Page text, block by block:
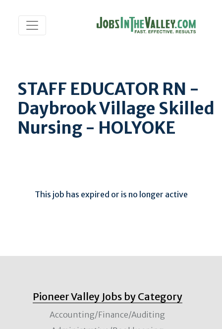
STAFF EDUCATOR RN -
Daybrook Village Skilled
Nursing - HOLYOKE
This job has expired or is no longer active
Pioneer Valley Jobs by Category
Accounting/Finance/Auditing